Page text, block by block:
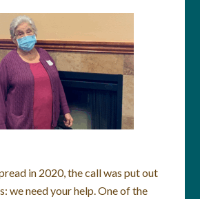
in 2020, the call was put out
we need your help. One of the